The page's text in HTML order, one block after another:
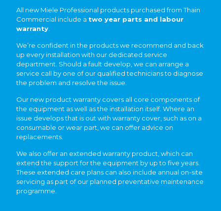
All new Miele Professional products purchased from Thain
Commercial include a two year parts and labour
warranty.
We’re confident in the products we recommend and back
up every installation with our dedicated service
department. Should a fault develop, we can arrange a
service call by one of our qualified technicians to diagnose
the problem and resolve the issue.
Our new product warranty covers all core components of
the equipment as well as the installation itself. Where an
issue develops that is out with warranty cover, such as on a
consumable or wear part, we can offer advice on
replacements.
We also offer an extended warranty product, which can
extend the support for the equipment by up to five years.
These extended care plans can also include annual on-site
servicing as part of our planned preventative maintenance
programme.